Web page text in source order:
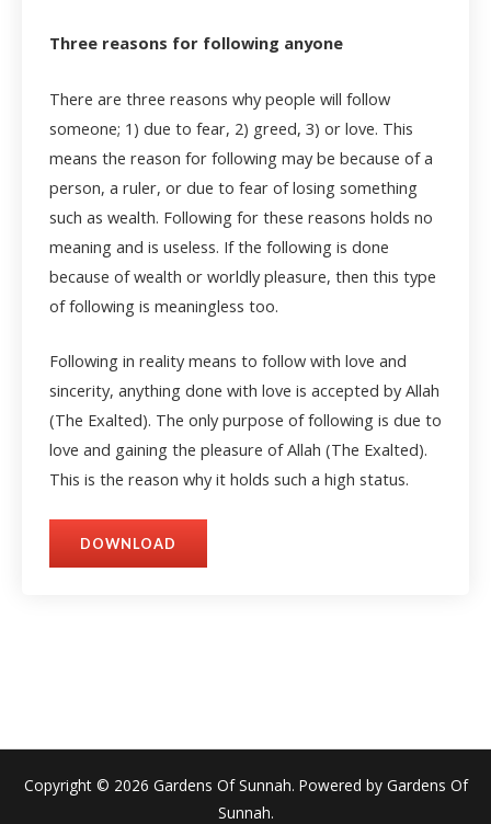
Three reasons for following anyone
There are three reasons why people will follow
someone; 1) due to fear, 2) greed, 3) or love. This
means the reason for following may be because of a
person, a ruler, or due to fear of losing something
such as wealth. Following for these reasons holds no
meaning and is useless. If the following is done
because of wealth or worldly pleasure, then this type
of following is meaningless too.
Following in reality means to follow with love and
sincerity, anything done with love is accepted by Allah
(The Exalted). The only purpose of following is due to
love and gaining the pleasure of Allah (The Exalted).
This is the reason why it holds such a high status.
DOWNLOAD
Copyright © 2026 Gardens Of Sunnah. Powered by Gardens Of
Sunnah.